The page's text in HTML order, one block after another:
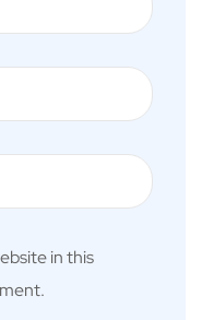
in this